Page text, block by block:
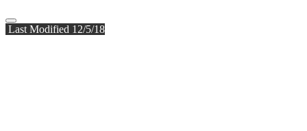
Last Modified 12/5/18